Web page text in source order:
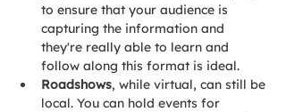
to ensure that your audience is
capturing the information and
they're really able to learn and
follow along this format is ideal.
Roadshows, while virtual, can still be
local. You can hold events for